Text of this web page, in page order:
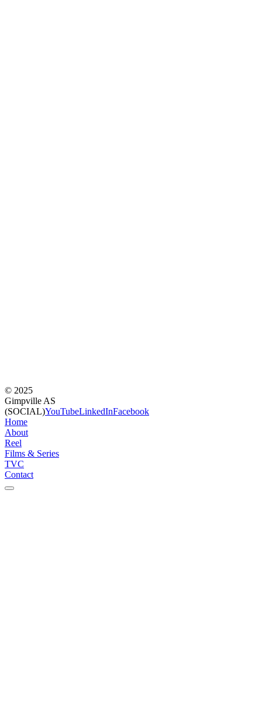
© 2025
Gimpville AS
(SOCIAL)YouTubeLinkedInFacebook
Home
About
Reel
Films & Series
TVC
Contact